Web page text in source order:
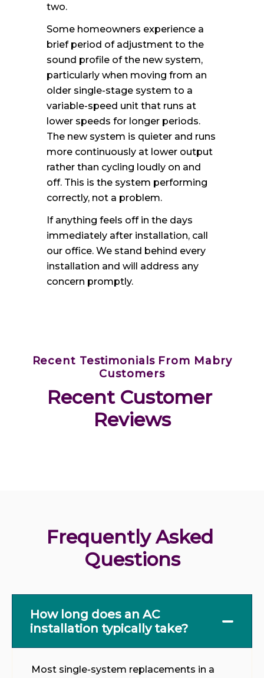
two.
Some homeowners experience a
brief period of adjustment to the
sound profile of the new system,
particularly when moving from an
older single-stage system to a
variable-speed unit that runs at
lower speeds for longer periods.
The new system is quieter and runs
more continuously at lower output
rather than cycling loudly on and
off. This is the system performing
correctly, not a problem.
If anything feels off in the days
immediately after installation, call
our office. We stand behind every
installation and will address any
concern promptly.
Recent Testimonials From Mabry
Customers
Recent Customer
Reviews
Frequently Asked
Questions
How long does an AC
installation typically take?
Most single-system replacements in a